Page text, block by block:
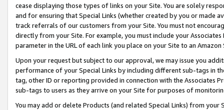
cease displaying those types of links on your Site. You are solely
and for ensuring that Special Links (whether created by you or
track referrals of our customers from your Site. You must not
directly from your Site. For example, you must include your
parameter in the URL of each link you place on your Site to an
Upon your request but subject to our approval, we may issue you
performance of your Special Links by including different sub-tags in
tag, other ID or reporting provided in connection with the Associates
sub-tags to users as they arrive on your Site for purposes of
You may add or delete Products (and related Special Links) from